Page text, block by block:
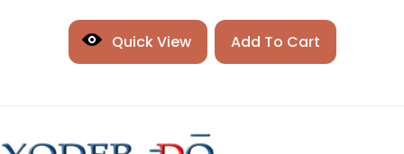
Quick View Add To Cart